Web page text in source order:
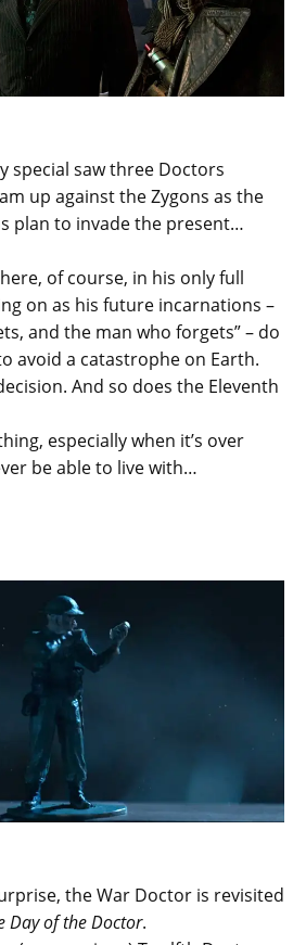
special saw three Doctors
up against the Zygons as the
plan to invade the present…
of course, in his only full
on as his future incarnations –
and the man who forgets” – do
avoid a catastrophe on Earth.
And so does the Eleventh
especially when it’s over
be able to live with…
the War Doctor is revisited
Day of the Doctor.